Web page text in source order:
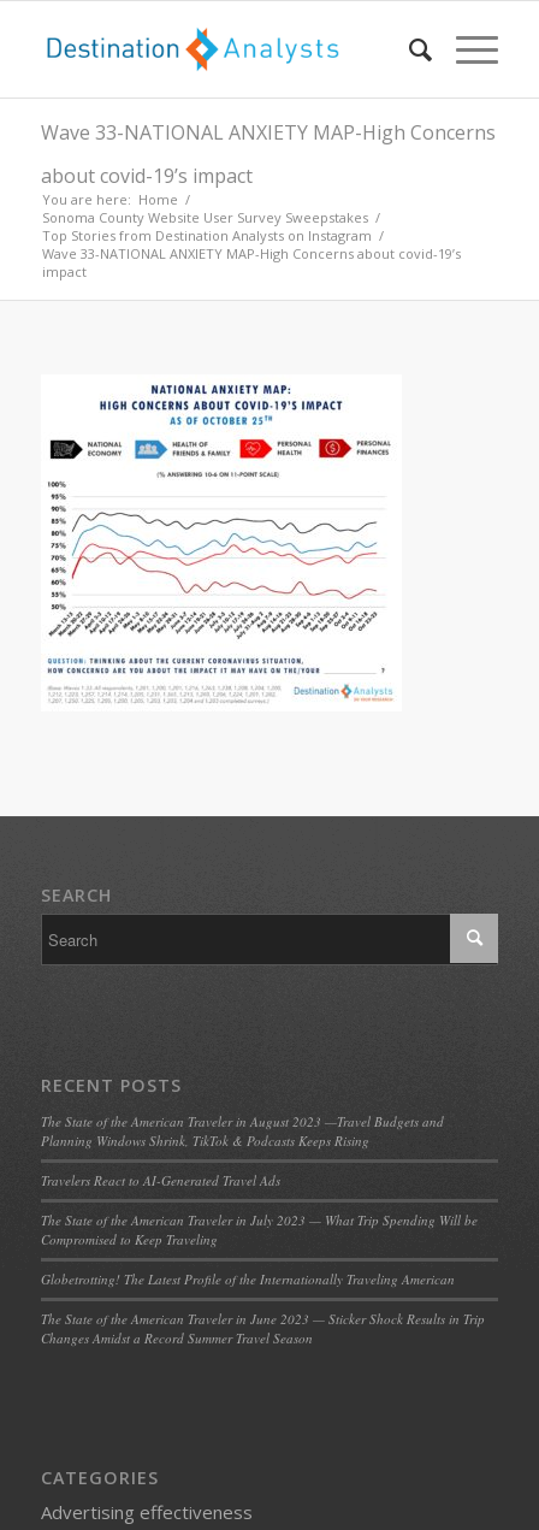
Wave 33-NATIONAL ANXIETY MAP-High Concerns
about covid-19’s impact
You are here: Home /
Sonoma County Website User Survey Sweepstakes /
Top Stories from Destination Analysts on Instagram /
Wave 33-NATIONAL ANXIETY MAP-High Concerns about covid-19’s
impact
SEARCH
RECENT POSTS
The State of the American Traveler in August 2023 —Travel Budgets and
Planning Windows Shrink, TikTok & Podcasts Keeps Rising
Travelers React to AI-Generated Travel Ads
The State of the American Traveler in July 2023 — What Trip Spending Will be
Compromised to Keep Traveling
Globetrotting! The Latest Profile of the Internationally Traveling American
The State of the American Traveler in June 2023 — Sticker Shock Results in Trip
Changes Amidst a Record Summer Travel Season
CATEGORIES
Advertising effectiveness